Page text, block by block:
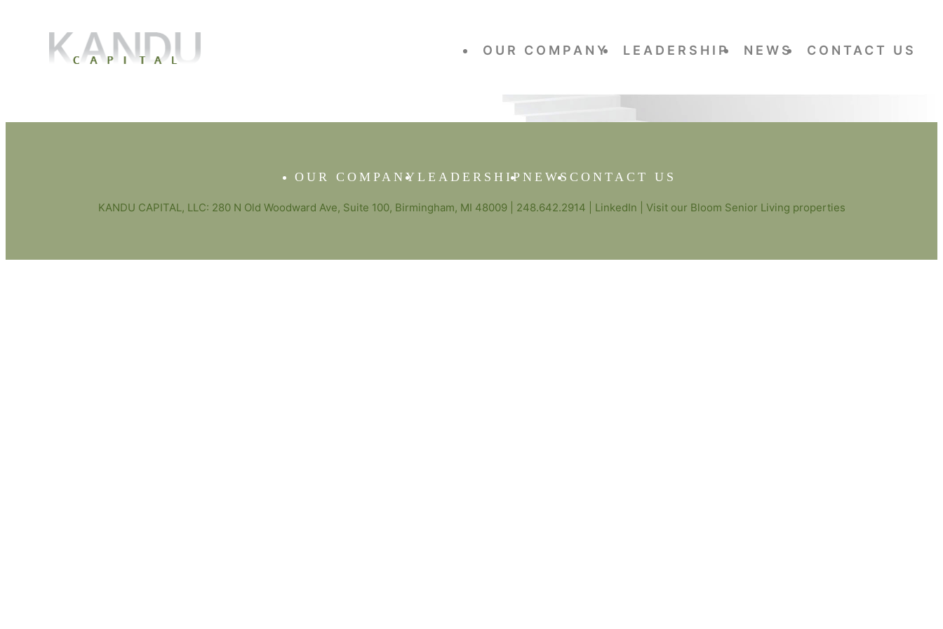
OUR COMPANY LEADERSHIP NEWS CONTACT US
OUR COMPANY LEADERSHIP NEWS CONTACT US
KANDU CAPITAL, LLC: 280 N Old Woodward Ave, Suite 100, Birmingham, MI 48009 | 248.642.2914 LinkedIn | Visit our Bloom Senior Living properties